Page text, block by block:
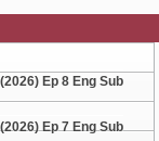
Ep 8 Eng Sub
Ep 7 Eng Sub